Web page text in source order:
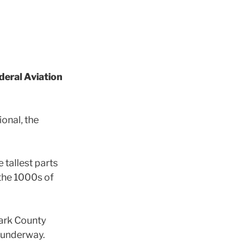
Aviation
the
tallest parts
1000s of
County